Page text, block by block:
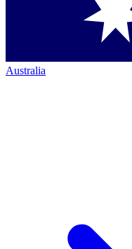
Australia